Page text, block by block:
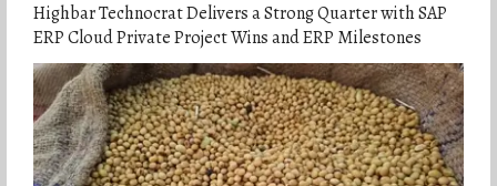
Highbar Technocrat Delivers a Strong Quarter with SAP
ERP Cloud Private Project Wins and ERP Milestones